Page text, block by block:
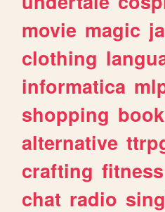
movie magic
clothing
informatica
shopping book
alternative
crafting fitness
chat radio